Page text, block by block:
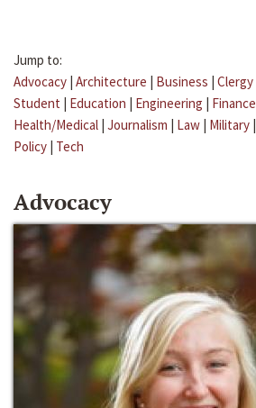
Jump to:
Advocacy | Architecture | Business | Clergy
Student | Education | Engineering | Finance
Health/Medical | Journalism | Law | Military |
Policy | Tech
Advocacy